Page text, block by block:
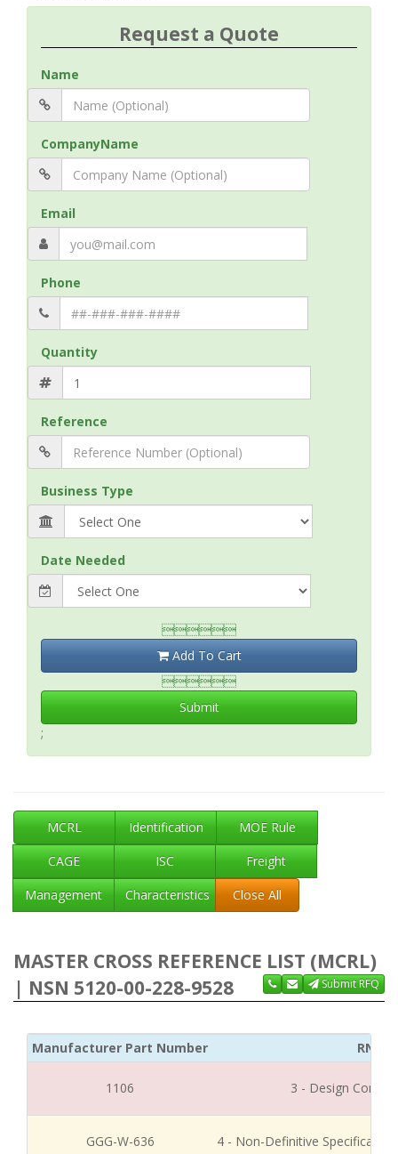
Request a Quote
Name
CompanyName
Email
Phone
Quantity
Reference
Business Type
Date Needed

Add To Cart

Submit
;
MCRL Identification
MOE Rule
CAGE
ISC
Freight
Management
Characteristics Close All
MASTER CROSS REFERENCE LIST (MCRL)
| NSN 5120-00-228-9528
Submit RFQ
Manufacturer Part Number RNCC
1106 3 - Design
GGG-W-636 4 - Non-Definitive